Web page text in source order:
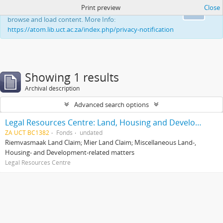
This website uses cookies to enhance your ability to
browse and load content. More Info:
https://atom.lib.uct.ac.za/index.php/privacy-notification
Print preview Close
Showing 1 results
Archival description
Advanced search options
Legal Resources Centre: Land, Housing and Development Unit
ZA UCT BC1382 Fonds undated
Riemvasmaak Land Claim; Mier Land Claim; Miscellaneous Land-,
Housing- and Development-related matters
Legal Resources Centre